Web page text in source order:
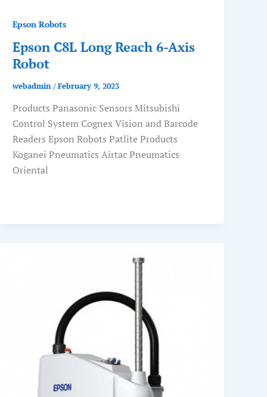
Epson Robots
Epson C8L Long Reach 6-Axis
Robot
webadmin/February 9, 2023
Products Panasonic Sensors Mitsubishi
Control System Cognex Vision and Barcode
Readers Epson Robots Patlite Products
Koganei Pneumatics Airtac Pneumatics
Oriental